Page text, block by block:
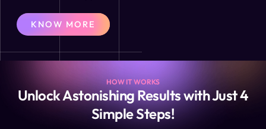
KNOW MORE
HOW IT WORKS
Unlock Astonishing Results with Just 4
Simple Steps!